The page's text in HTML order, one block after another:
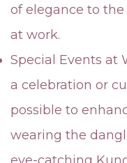
of elegance to
at work.
Special Events at
a celebration or
possible to
wearing the